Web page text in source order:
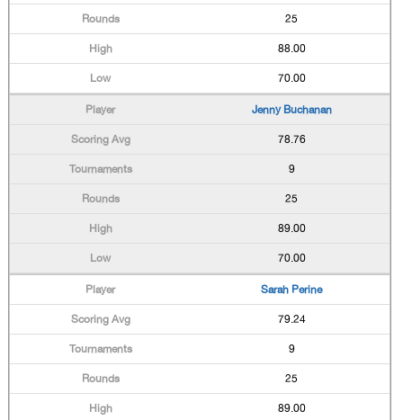
25
88.00
70.00
Jenny Buchanan
78.76
9
25
89.00
70.00
Sarah Perine
79.24
9
25
89.00